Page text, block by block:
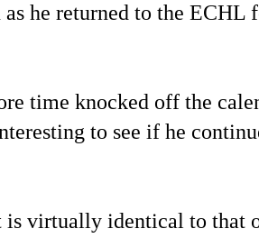
he returned to the ECHL
time knocked off the
to see if he
is virtually identical to that